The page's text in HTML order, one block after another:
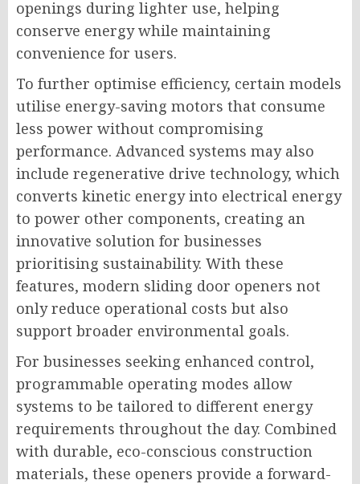
openings during lighter use, helping
conserve energy while maintaining
convenience for users.
To further optimise efficiency, certain models
utilise energy-saving motors that consume
less power without compromising
performance. Advanced systems may also
include regenerative drive technology, which
converts kinetic energy into electrical energy
to power other components, creating an
innovative solution for businesses
prioritising sustainability. With these
features, modern sliding door openers not
only reduce operational costs but also
support broader environmental goals.
For businesses seeking enhanced control,
programmable operating modes allow
systems to be tailored to different energy
requirements throughout the day. Combined
with durable, eco-conscious construction
materials, these openers provide a forward-